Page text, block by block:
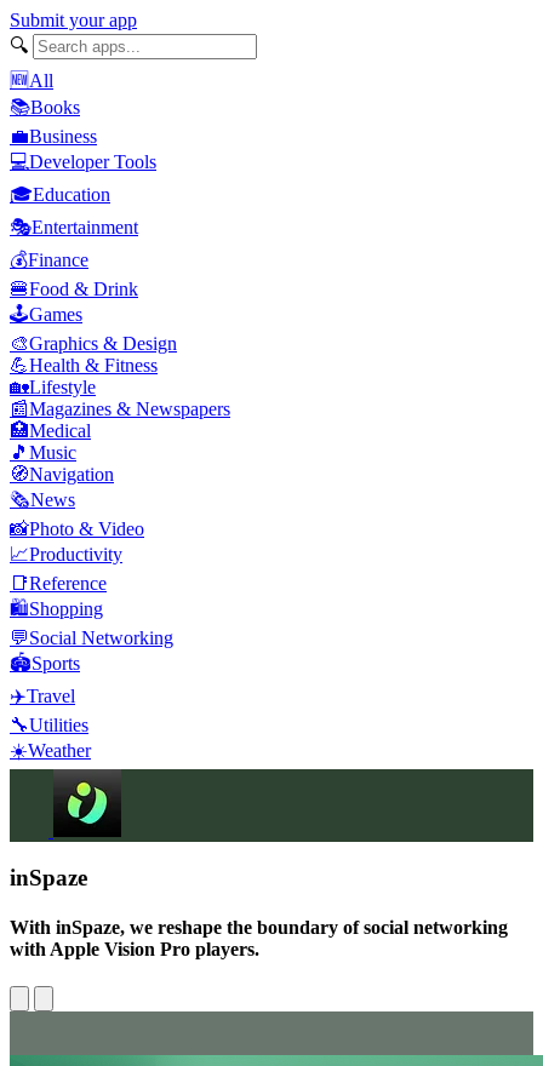
Submit your app
🔍
🆕All
📚Books
💼Business
💻Developer Tools
🎓Education
🎭Entertainment
💰Finance
🍔Food & Drink
🕹️Games
🎨Graphics & Design
💪Health & Fitness
🏡Lifestyle
📰Magazines & Newspapers
🏥Medical
🎵 Music
🧭Navigation
🗞️News
📸Photo & Video
📈Productivity
📑Reference
🛍️Shopping
💬Social Networking
🏟️Sports
✈️Travel
🔧Utilities
☀️Weather
inSpaze
With inSpaze, we reshape the boundary of social networking
with Apple Vision Pro players.